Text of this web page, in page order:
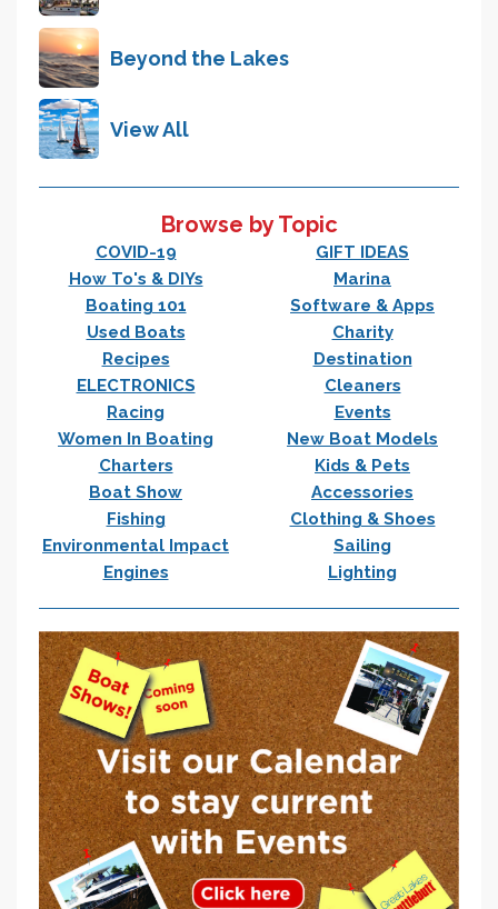
Beyond the Lakes
View All
Browse by Topic
COVID-19
GIFT IDEAS
How To's & DIYs
Marina
Boating 101
Software & Apps
Used Boats
Charity
Recipes
Destination
ELECTRONICS
Cleaners
Racing
Events
Women In Boating
New Boat Models
Charters
Kids & Pets
Boat Show
Accessories
Fishing
Clothing & Shoes
Environmental Impact
Sailing
Engines
Lighting